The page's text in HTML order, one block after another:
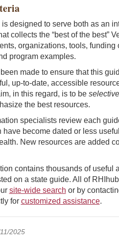
designed to serve both as an
collects the “best of the best”
organizations, tools, funding
program examples.
made to ensure that this
up-to-date, accessible
in this regard, is to be selective
the best resources.
specialists review each
have become dated or less
New resources are added
contains thousands of useful
on a state guide. All of
site-wide search or by
for customized assistance.
2025